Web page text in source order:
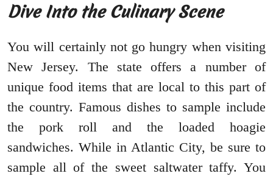
Dive Into the Culinary Scene
You will certainly not go hungry when visiting
New Jersey. The state offers a number of
unique food items that are local to this part of
the country. Famous dishes to sample include
the pork roll and the loaded hoagie
sandwiches. While in Atlantic City, be sure to
sample all of the sweet saltwater taffy. You